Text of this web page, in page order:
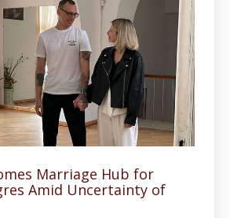
Marriage Hub for
Amid Uncertainty of